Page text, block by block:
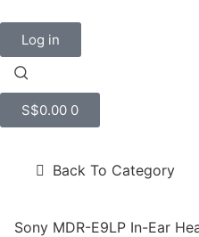
Log in
S$0.00 0
Back To Category
Sony MDR-E9LP In-Ear